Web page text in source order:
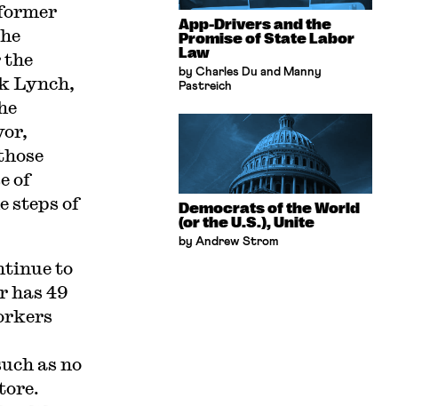
the
Lynch,
of
steps of
to
has 49
as no
App-Drivers and the
Promise of State Labor
Law
by Charles Du and Manny
Pastreich
Democrats of the World
(or the U.S.), Unite
by Andrew Strom